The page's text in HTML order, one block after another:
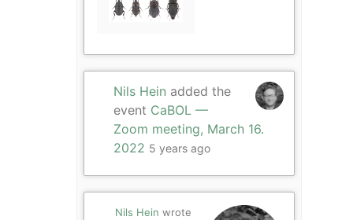
Nils Hein added the
event CaBOL —
Zoom meeting, March 16.
2022 5 years ago
Nils Hein wrote